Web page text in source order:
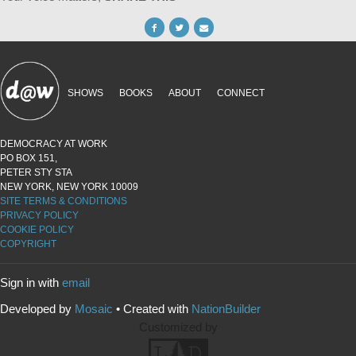
SHOWS BOOKS ABOUT CONNECT
DEMOCRACY AT WORK
PO BOX 151,
PETER STY STA
NEW YORK, NEW YORK 10009
SITE TERMS & CONDITIONS
PRIVACY POLICY
COOKIE POLICY
COPYRIGHT
Sign in with email
Developed by Mosaic • Created with NationBuilder